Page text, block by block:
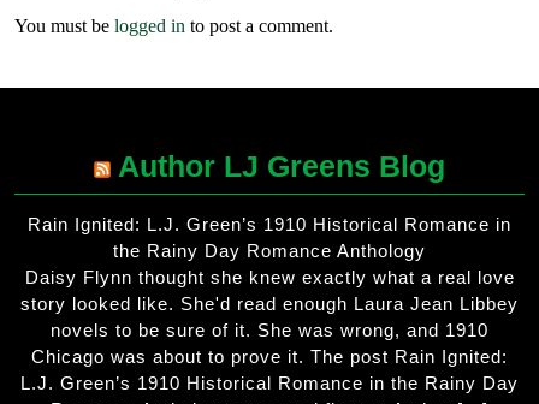
You must be logged in to post a comment.
Author LJ Greens Blog
Rain Ignited: L.J. Green’s 1910 Historical Romance in
the Rainy Day Romance Anthology
Daisy Flynn thought she knew exactly what a real love
story looked like. She'd read enough Laura Jean Libbey
novels to be sure of it. She was wrong, and 1910
Chicago was about to prove it. The post Rain Ignited:
L.J. Green’s 1910 Historical Romance in the Rainy Day